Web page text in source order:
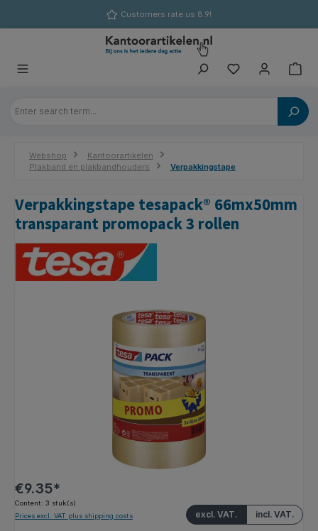
Customers rate us 8.9!
Webshop
Kantoorartikelen
Plakband en plakbandhouders
Verpakkingstape
Verpakkingstape tesapack® 66mx50mm
transparant promopack 3 rollen
€9.35*
Content: 3 stuk(s)
incl. VAT.
excl. VAT.
Prices excl. VAT plus shipping costs